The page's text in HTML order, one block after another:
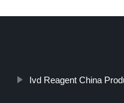
Ivd Reagent China